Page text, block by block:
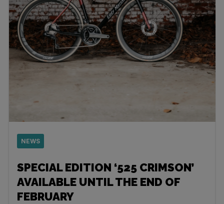
NEWS
SPECIAL EDITION ‘525 CRIMSON’
AVAILABLE UNTIL THE END OF
FEBRUARY